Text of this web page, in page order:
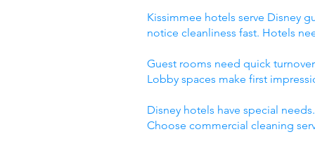
Kissimmee hotels serve Disney
notice cleanliness fast. Hotels
Guest rooms need quick
Lobby spaces make first
Disney hotels have special
Choose commercial cleaning